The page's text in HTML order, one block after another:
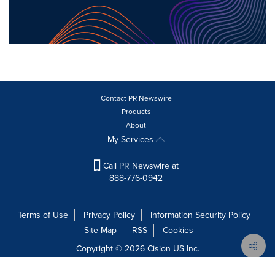
Contact PR Newswire
Products
About
My Services
Call PR Newswire at
888-776-0942
Terms of Use Privacy Policy
Information Security Policy
Site Map
RSS
Cookies
Copyright © 2026Cision US Inc.